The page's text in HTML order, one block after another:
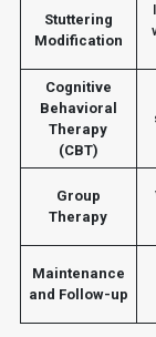
Stuttering
Modification
Cognitive
Behavioral
Therapy
(CBT)
Group
Therapy
Maintenance
and Follow-up